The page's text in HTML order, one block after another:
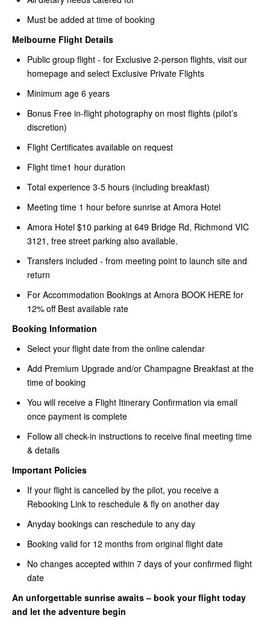
Must be added at time of booking
Melbourne Flight Details
Public group flight - for Exclusive 2-person flights, visit our
homepage and select Exclusive Private Flights
Minimum age 6 years
Bonus Free in-flight photography on most flights (pilot’s
discretion)
Flight Certificates available on request
Flight time1 hour duration
Total experience 3-5 hours (including breakfast)
Meeting time 1 hour before sunrise at Amora Hotel
Amora Hotel $10 parking at 649 Bridge Rd, Richmond VIC
3121, free street parking also available.
Transfers included - from meeting point to launch site and
return
For Accommodation Bookings at Amora BOOK HERE for
12% off Best available rate
Booking Information
Select your flight date from the online calendar
Add Premium Upgrade and/or Champagne Breakfast at the
time of booking
You will receive a Flight Itinerary Confirmation via email
once payment is complete
Follow all check-in instructions to receive final meeting time
& details
Important Policies
If your flight is cancelled by the pilot, you receive a
Rebooking Link to reschedule & fly on another day
Anyday bookings can reschedule to any day
Booking valid for 12 months from original flight date
No changes accepted within 7 days of your confirmed flight
date
An unforgettable sunrise awaits – book yourflight today
and let the adventure begin